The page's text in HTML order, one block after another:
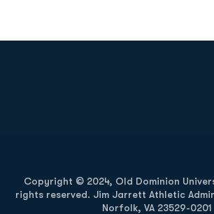
Copyright © 2024, Old Dominion
rights reserved. Jim Jarrett Athletic
Norfolk, VA 23529-0201